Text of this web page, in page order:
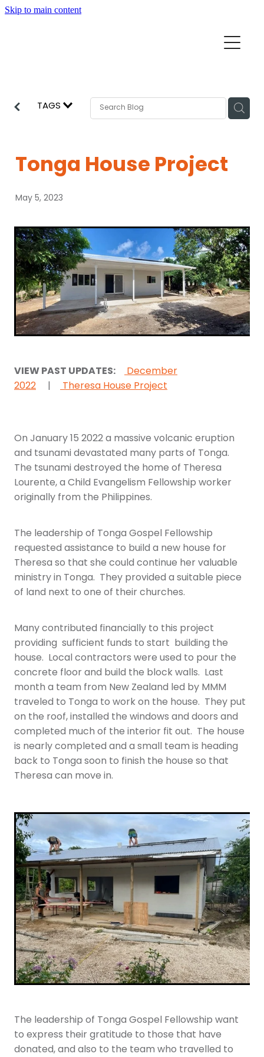
Skip to main content
Home
Aid & Development
Get Involved
Pray
Events
Subscribe
Youth
More Resources
Give
News
About
TAGS
Tonga House Project
May 5, 2023
VIEW PAST UPDATES: December
2022 | Theresa House Project
On January 15 2022 a massive volcanic eruption
and tsunami devastated many parts of Tonga.
The tsunami destroyed the home of Theresa
Lourente, a Child Evangelism Fellowship worker
originally from the Philippines.
The leadership of Tonga Gospel Fellowship
requested assistance to build a new house for
Theresa so that she could continue her valuable
ministry in Tonga. They provided a suitable piece
of land next to one of their churches.
Many contributed financially to this project
providing sufficient funds to start building the
house. Local contractors were used to pour the
concrete floor and build the block walls. Last
month a team from New Zealand led by MMM
traveled to Tonga to work on the house. They put
on the roof, installed the windows and doors and
completed much of the interior fit out. The house
is nearly completed and a small team is heading
back to Tonga soon to finish the house so that
Theresa can move in.
The leadership of Tonga Gospel Fellowship want
to express their gratitude to those that have
donated, and also to the team who travelled to